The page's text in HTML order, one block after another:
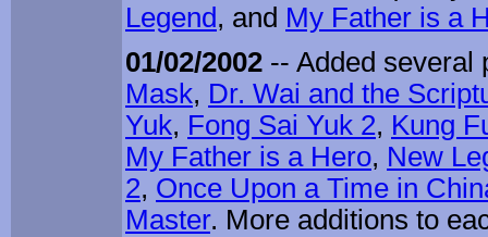
Legend, and My Father is a
01/02/2002 -- Added
Mask, Dr. Wai and the
Yuk, Fong Sai Yuk 2, Kung
My Father is a Hero, New
2, Once Upon a Time in
Master. More additions to